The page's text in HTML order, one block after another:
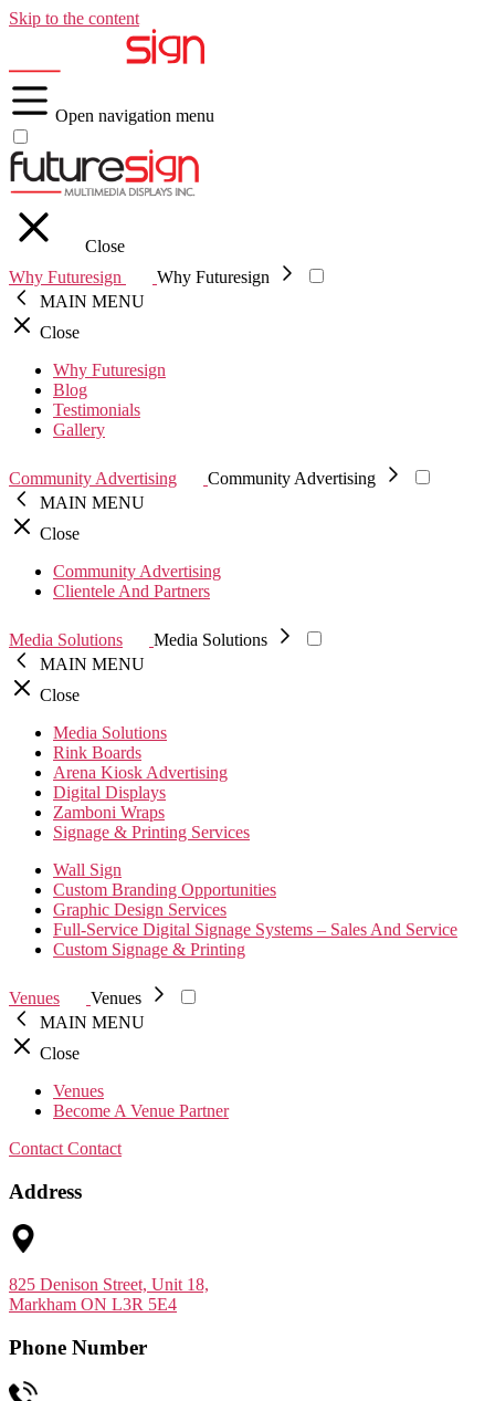
Skip to the content
Open navigation menu
Close
Why Futuresign
Why Futuresign
MAIN MENU
Close
Why Futuresign
Blog
Testimonials
Gallery
Community Advertising
Community Advertising
MAIN MENU
Close
Community Advertising
Clientele And Partners
Media Solutions
Media Solutions
MAIN MENU
Close
Media Solutions
Rink Boards
Arena Kiosk Advertising
Digital Displays
Zamboni Wraps
Signage & Printing Services
Wall Sign
Custom Branding Opportunities
Graphic Design Services
Full-Service Digital Signage Systems – Sales And Service
Custom Signage & Printing
Venues
Venues
MAIN MENU
Close
Venues
Become A Venue Partner
Contact Contact
Address
825 Denison Street, Unit 18,
Markham ON L3R 5E4
Phone Number